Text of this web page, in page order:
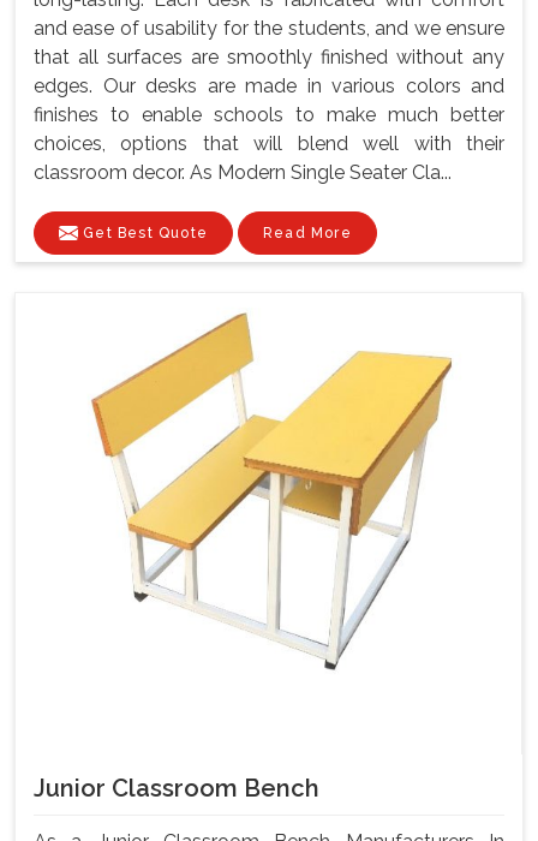
and ease of usability for the students, and we ensure
that all surfaces are smoothly finished without any
edges. Our desks are made in various colors and
finishes to enable schools to make much better
choices, options that will blend well with their
classroom decor. As Modern Single Seater Cla...
Get Best Quote Read More
Junior Classroom Bench